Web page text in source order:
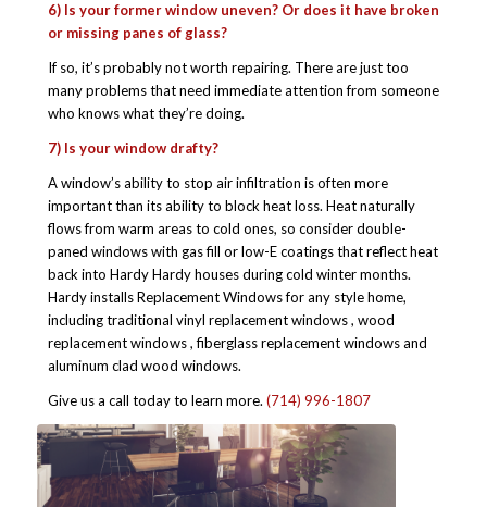
6) Is your former window uneven? Or does it have broken
or missing panes of glass?
If so, it’s probably not worth repairing. There are just too
many problems that need immediate attention from someone
who knows what they’re doing.
7) Is your window drafty?
A window’s ability to stop air infiltration is often more
important than its ability to block heat loss. Heat naturally
flows from warm areas to cold ones, so consider double-
paned windows with gas fill or low-E coatings that reflect heat
back into Hardy Hardy houses during cold winter months.
Hardy installs Replacement Windows for any style home,
including traditional vinyl replacement windows , wood
replacement windows , fiberglass replacement windows and
aluminum clad wood windows.
Give us a call today to learn more. (714) 996-1807